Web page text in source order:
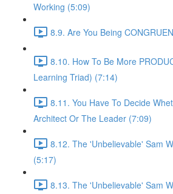
Working (5:09)
8.9. Are You Being
8.10. How To Be More
Learning Triad) (7:14)
8.11. You Have To Decide
Architect Or The Leader (7:09)
8.12. The 'Unbelievable' Sam
(5:17)
8.13. The 'Unbelievable' Sam